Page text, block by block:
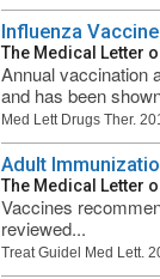
Influenza
The Medical Letter
Annual vaccination
and has been
Med Lett Drugs Ther.
Adult
The Medical Letter
Vaccines
reviewed...
Treat Guidel Med Lett.